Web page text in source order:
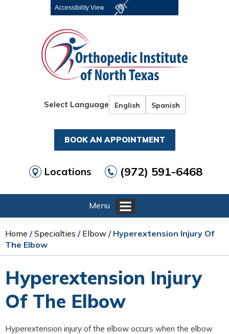
Accessibility View
Select Language English Spanish
BOOK AN APPOINTMENT
Locations (972) 591-6468
Menu
Home /Specialties / Elbow / Hyperextension Injury Of
The Elbow
Hyperextension Injury
Of The Elbow
Hyperextension injury of the elbow occurs when the elbow